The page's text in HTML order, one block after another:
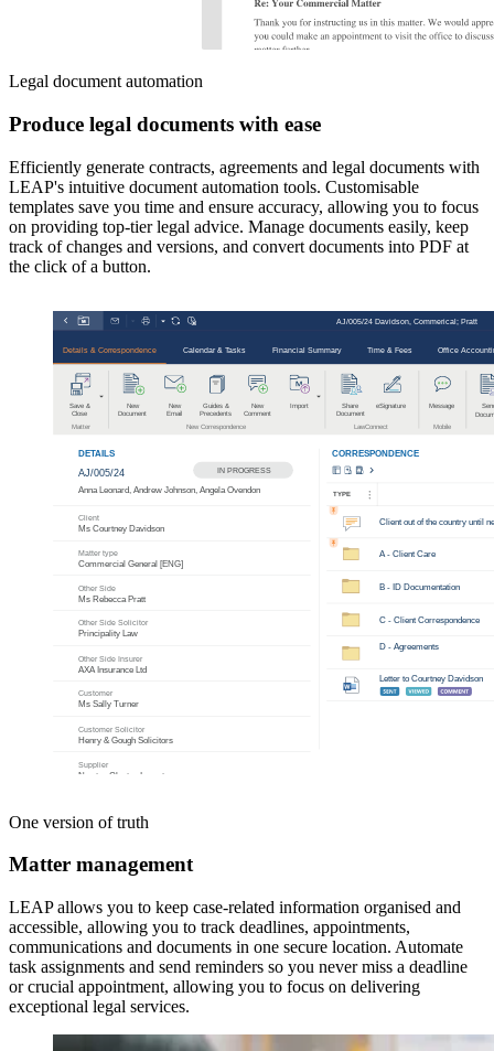
Legal document automation
Produce legal documents with ease
Efficiently generate contracts, agreements and legal documents with
LEAP's intuitive document automation tools. Customisable
templates save you time and ensure accuracy, allowing you to focus
on providing top-tier legal advice. Manage documents easily, keep
track of changes and versions, and convert documents into PDF at
the click of a button.
One version of truth
Matter management
LEAP allows you to keep case-related information organised and
accessible, allowing you to track deadlines, appointments,
communications and documents in one secure location. Automate
task assignments and send reminders so you never miss a deadline
or crucial appointment, allowing you to focus on delivering
exceptional legal services.